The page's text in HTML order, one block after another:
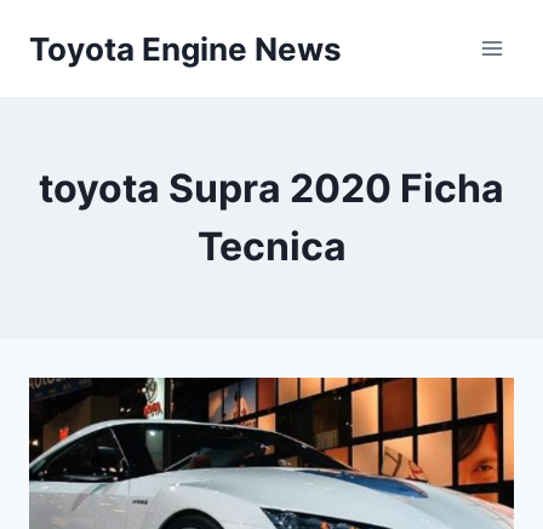
Toyota Engine News
toyota Supra 2020 Ficha
Tecnica